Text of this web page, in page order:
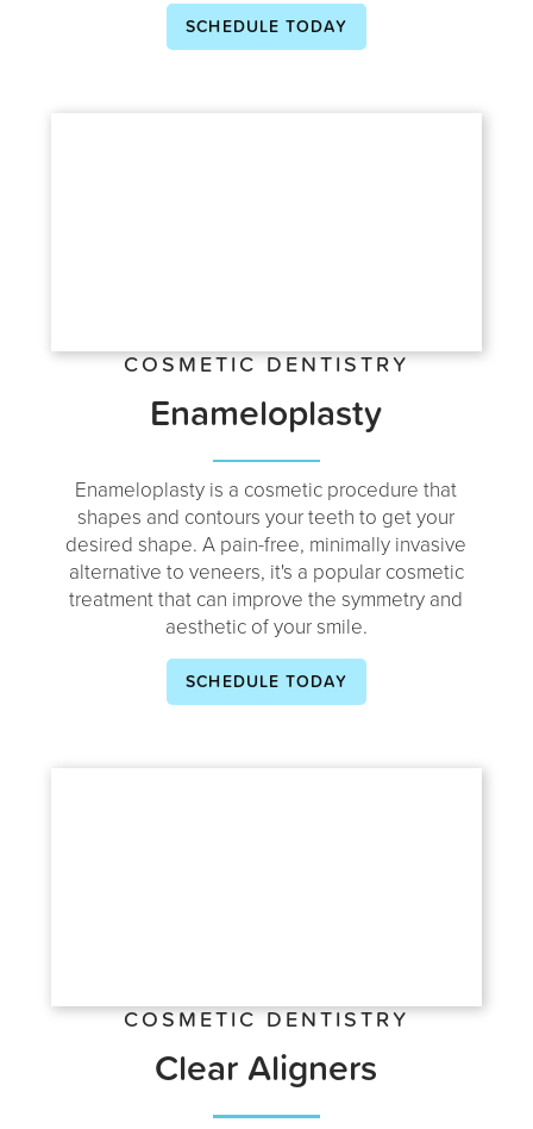
SCHEDULE TODAY
COSMETIC DENTISTRY
Enameloplasty
Enameloplasty is a cosmetic procedure that
shapes and contours your teeth to get your
desired shape. A pain-free, minimally invasive
alternative to veneers, it's a popular cosmetic
treatment that can improve the symmetry and
aesthetic of your smile.
SCHEDULE TODAY
COSMETIC DENTISTRY
Clear Aligners